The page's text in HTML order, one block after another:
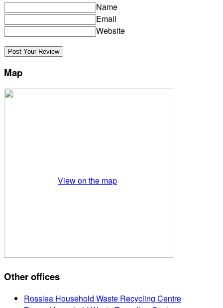
Name
Email
Website
Map
View on the map
Other offices
Rosslea Household Waste Recycling Centre